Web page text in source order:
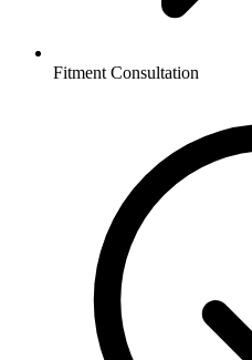
Fitment Consultation